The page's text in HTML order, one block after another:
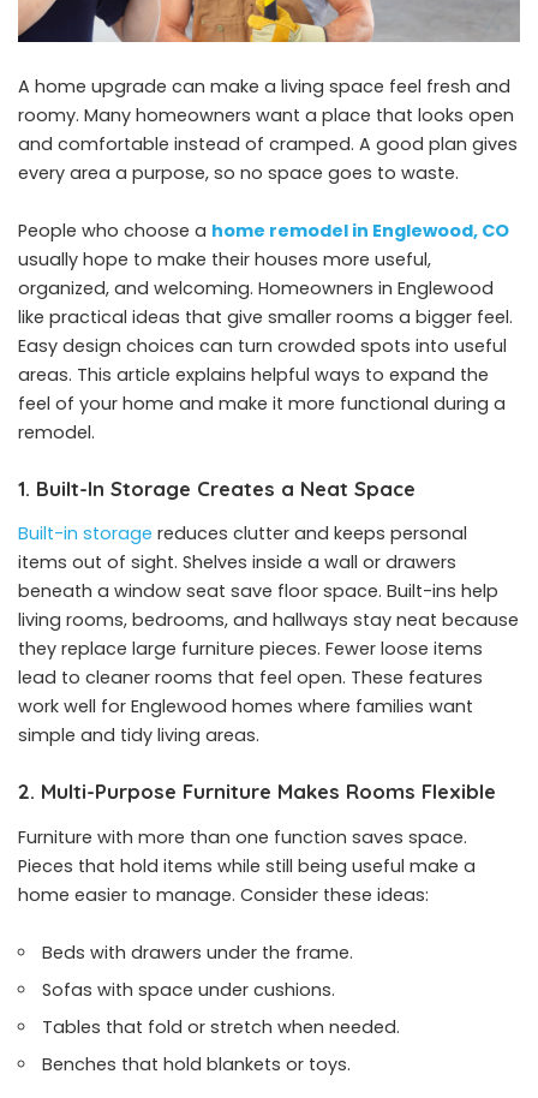
A home upgrade can make a living space feel fresh and
roomy. Many homeowners want a place that looks open
and comfortable instead of cramped. A good plan gives
every area a purpose, so no space goes to waste.
People who choose a home remodel in Englewood, CO
usually hope to make their houses more useful,
organized, and welcoming. Homeowners in Englewood
like practical ideas that give smaller rooms a bigger feel.
Easy design choices can turn crowded spots into useful
areas. This article explains helpful ways to expand the
feel of your home and make it more functional during a
remodel.
1. Built-In Storage Creates a Neat Space
Built-in storage reduces clutter and keeps personal
items out of sight. Shelves inside a wall or drawers
beneath a window seat save floor space. Built-ins help
living rooms, bedrooms, and hallways stay neat because
they replace large furniture pieces. Fewer loose items
lead to cleaner rooms that feel open. These features
work well for Englewood homes where families want
simple and tidy living areas.
2. Multi-Purpose Furniture Makes Rooms Flexible
Furniture with more than one function saves space.
Pieces that hold items while still being useful make a
home easier to manage. Consider these ideas:
Beds with drawers under the frame.
Sofas with space under cushions.
Tables that fold or stretch when needed.
Benches that hold blankets or toys.